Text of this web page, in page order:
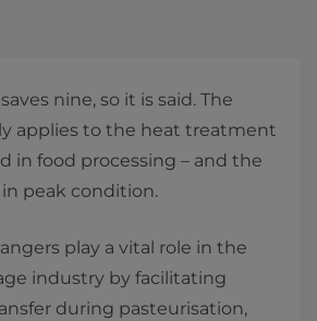
nine, so it is said. The
applies to the heat treatment
in food processing – and the
peak condition.
play a vital role in the
industry by facilitating
during pasteurisation,